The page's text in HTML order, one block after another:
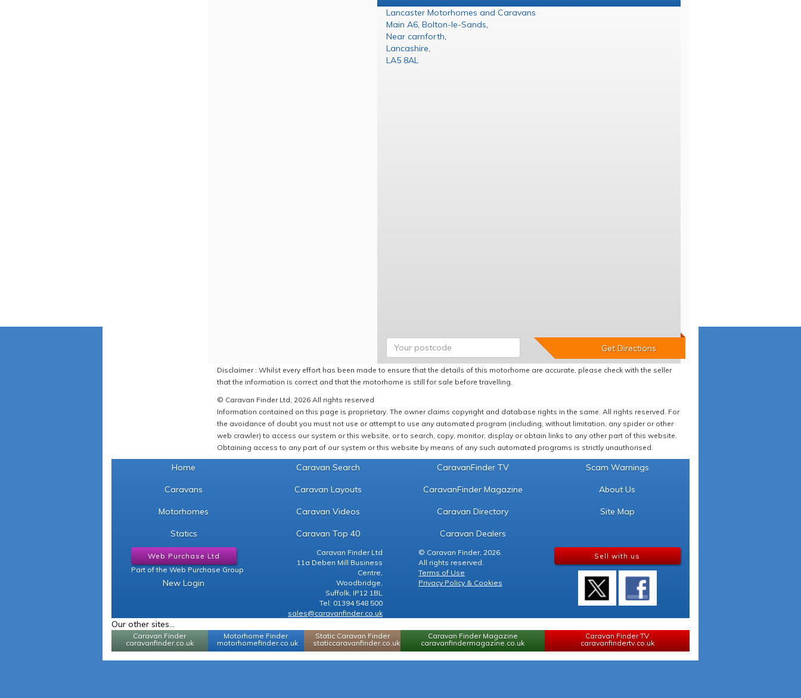
Lancaster Motorhomes and Caravans
Main A6, Bolton-le-Sands,
Near carnforth,
Lancashire,
LA5 8AL
Disclaimer : Whilst every effort has been made to ensure that the details of this motorhome are accurate, please check with the seller
that the information is correct and that the motorhome is still for sale before travelling.
© Caravan Finder Ltd, 2026 All rights reserved
Information contained on this page is proprietary. The owner claims copyright and database rights in the same. All rights reserved. For
the avoidance of doubt you must not use or attempt to use any automated program (including, without limitation, any spider or other
web crawler) to access our system or this website, or to search, copy, monitor, display or obtain links to any other part of this website.
Obtaining access to any part of our system or this website by means of any such automated programs is strictly unauthorised.
Home
Caravans
Motorhomes
Statics
Caravan Search
Caravan Layouts
Caravan Videos
Caravan Top 40
CaravanFinder TV
CaravanFinder Magazine
Caravan Directory
Caravan Dealers
Scam Warnings
About Us
Site Map
Web Purchase Ltd
Part of the Web Purchase Group
New Login
Caravan Finder Ltd
11a Deben Mill Business
Centre,
Woodbridge,
Suffolk, IP12 1BL
Tel: 01394 548 500
sales@caravanfinder.co.uk
© Caravan Finder, 2026.
All rights reserved.
Terms of Use
Privacy Policy & Cookies
Sell with us
Our other sites...
Caravan Finder
caravanfinder.co.uk
Motorhome Finder
motorhomefinder.co.uk
Static Caravan Finder
staticcaravanfinder.co.uk
Caravan Finder Magazine
caravanfindermagazine.co.uk
Caravan Finder TV
caravanfindertv.co.uk